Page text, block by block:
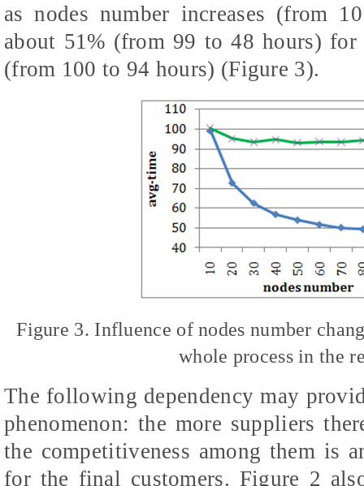
as nodes number increases (from
about 51% (from 99 to 48 hours)
(from 100 to 94 hours) (Figure 3).
Figure 3. Influence of nodes number
whole process in the
The following dependency may
phenomenon: the more suppliers
the competitiveness among them is
for the final customers. Figure 2